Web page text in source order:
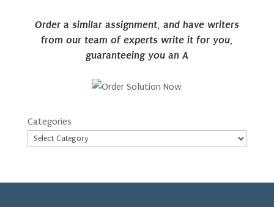
Order a similar assignment, and have writers
from our team of experts write it for you,
guaranteeing you an A
Categories